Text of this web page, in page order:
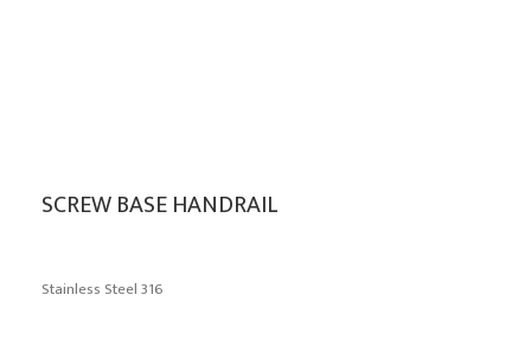
SCREW BASE HANDRAIL
Stainless Steel 316